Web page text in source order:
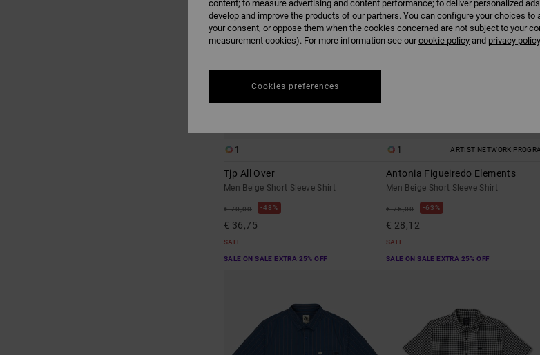
1
Tjp All Over
Men Beige Short Sleeve Shirt
€ 70,00 48%
€ 36,75
SALE
SALE ON SALE EXTRA 25% OFF
1 ARTIST NETWORK
Antonia Figueiredo Elements
Men Beige Short Sleeve Shirt
€ 75,00 63%
€ 28,12
SALE
SALE ON SALE EXTRA 25% OFF
content; to measure advertising and content performance; to deliver personalized
develop and improve the products of our partners. You can configure your choices
your consent, or oppose them when the cookies concerned are not subject to your
measurement cookies). For more information see ourcookie policy and privacy policy
Cookies preferences